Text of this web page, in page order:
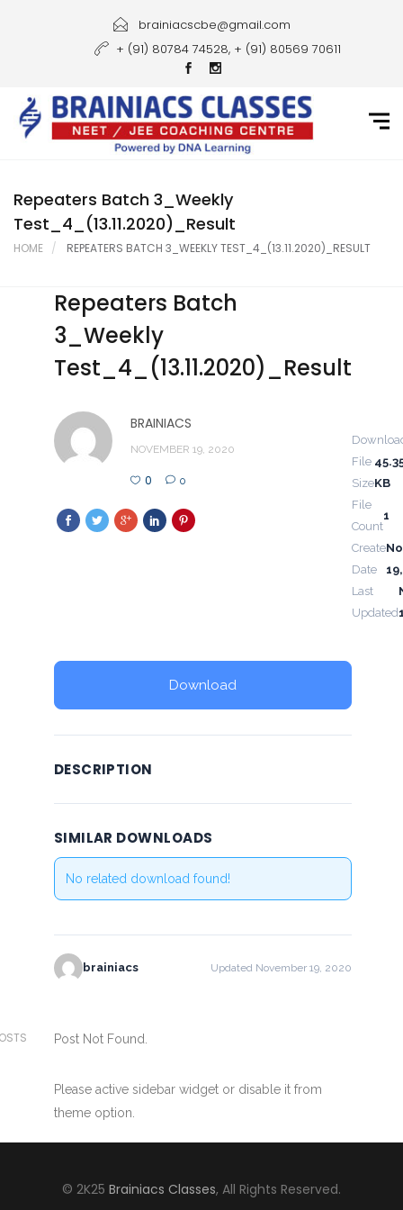
Courses
Gallery
Student Portal
Contact Us
brainiacscbe@gmail.com
+ (91) 80784 74528, + (91) 80569 70611
Repeaters Batch 3_Weekly
Test_4_(13.11.2020)_Result
HOME REPEATERS BATCH 3_WEEKLY TEST_4_(13.11.2020)_RESULT
Repeaters Batch
3_Weekly
Test_4_(13.11.2020)_Result
BRAINIACS
NOVEMBER 19, 2020
0 0
File
SizeKB
File
Count
1
Create
Date
Last
Updated
Download
DESCRIPTION
SIMILAR DOWNLOADS
No related download found!
brainiacs Updated November 19, 2020
Post Not Found.
Please active sidebar widget or disable it from
theme option.
© 2K25 Brainiacs Classes, All Rights Reserved.